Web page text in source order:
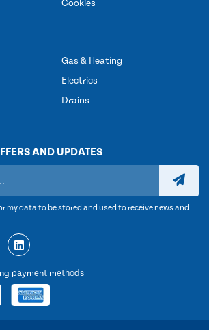
Cookies
Gas & Heating
Electrics
Drains
AND UPDATES
my data to be stored and used to receive news and
payment methods